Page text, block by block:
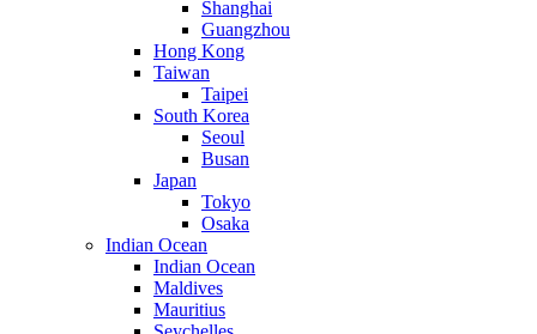
Shanghai
Guangzhou
Hong Kong
Taiwan
Taipei
South Korea
Seoul
Busan
Japan
Tokyo
Osaka
Indian Ocean
Indian Ocean
Maldives
Mauritius